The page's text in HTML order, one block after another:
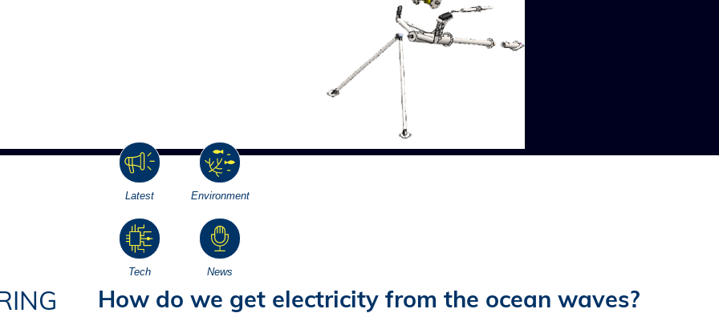
Latest Environment
Tech News
How do we get electricity from the ocean waves?